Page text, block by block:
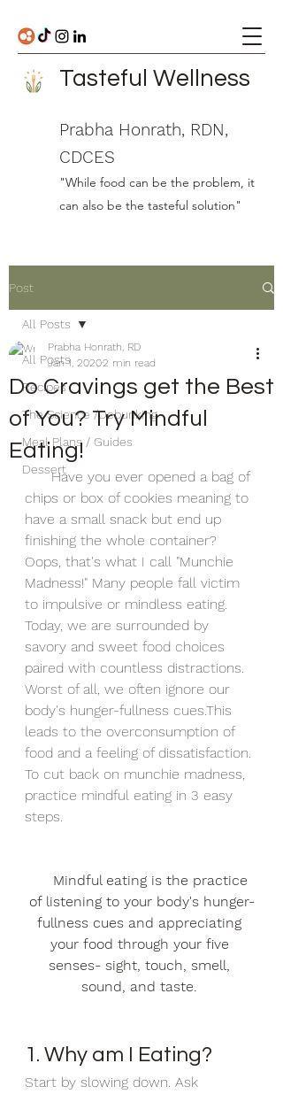
Tasteful Wellness
Prabha Honrath, RDN,
CDCES
"While food can be the problem, it
can also be the tasteful solution"
Post
All Posts
Recipes
The Science /Debunking
Meal Plans / Guides
Dessert
All Posts
Do Cravings get the Best
of You? Try Mindful
Eating!
Prabha Honrath, RD
Jan 1, 20202 min read
      Have you ever opened a bag of
chips or box of cookies meaning to
have a small snack but end up
finishing the whole container?
Oops, that's what I call "Munchie
Madness!" Many people fall victim
to impulsive or mindless eating.
Today, we are surrounded by
savory and sweet food choices
paired with countless distractions.
Worst of all, we often ignore our
body's hunger-fullness cues.This
leads to the overconsumption of
food and a feeling of dissatisfaction.
To cut back on munchie madness,
practice mindful eating in 3 easy
steps.
Mindful eating is the practice
of listening to your body's hunger-
fullness cues and appreciating
your food through your five
senses- sight, touch, smell,
sound, and taste.
1. Why am I Eating?
Start by slowing down. Ask